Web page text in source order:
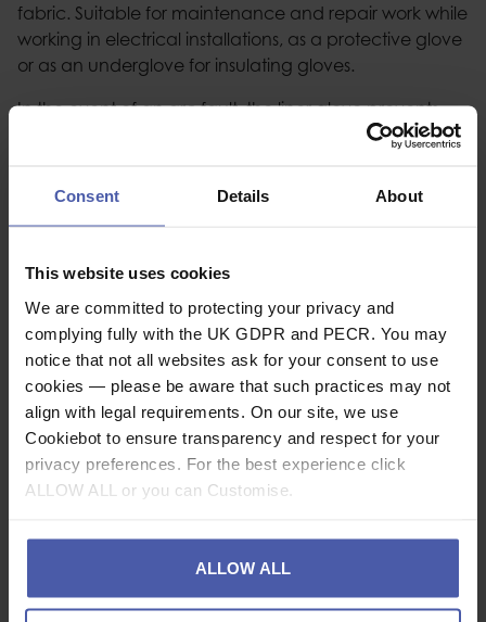
Consent Details About
This website uses cookies
We are committed to protecting your privacy and
complying fully with the UK GDPR and PECR. You may
notice that not all websites ask for your consent to use
cookies — please be aware that such practices may not
align with legal requirements. On our site, we use
Cookiebot to ensure transparency and respect for your
privacy preferences. For the best experience click
ALLOW ALL or you can Customise.
ALLOW ALL
fabric. Suitable for maintenance and repair work while
working in electrical installations, as a protective glove
or as an underglove for insulating gloves.
In the event of an arc fault, the liner glove prevents
the melting down of the latex glove into the skin.
used with our Insulating Gloves for electric shock
protection.
Specification
Read our delivery policy here.
Ask a question
Share